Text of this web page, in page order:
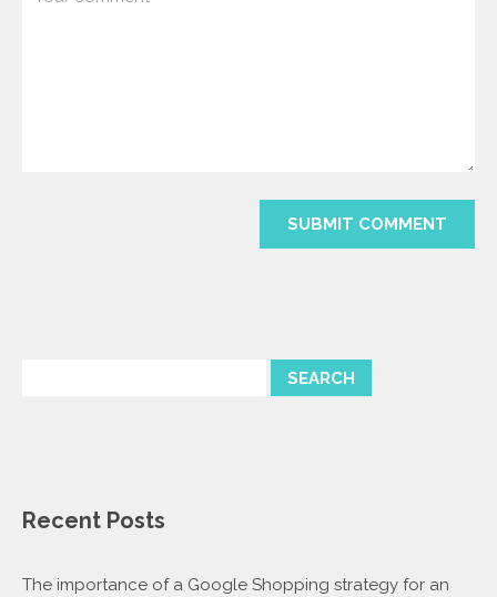
Recent Posts
The importance of a Google Shopping strategy for an